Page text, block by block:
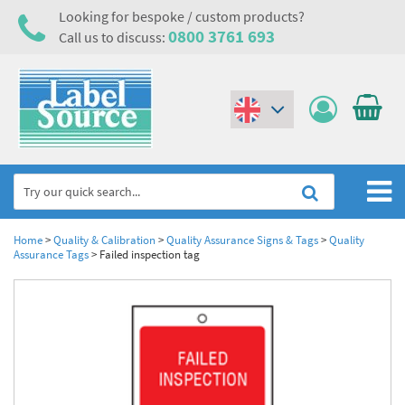
Looking for bespoke / custom products?
Call us to discuss: 0800 3761 693
Home
Electrical, Maintenance & Cable Management
Electrical Hazard Labels & Electrical Warning Signs
Electrostatic Discharge Warning Labels and Signs
Asset Tagging & Property Identification
Asset Tags & Serial Number Labels
Home>Quality & Calibration>Quality Assurance Signs & Tags>Quality
Assurance Tags> Failed inspection tag